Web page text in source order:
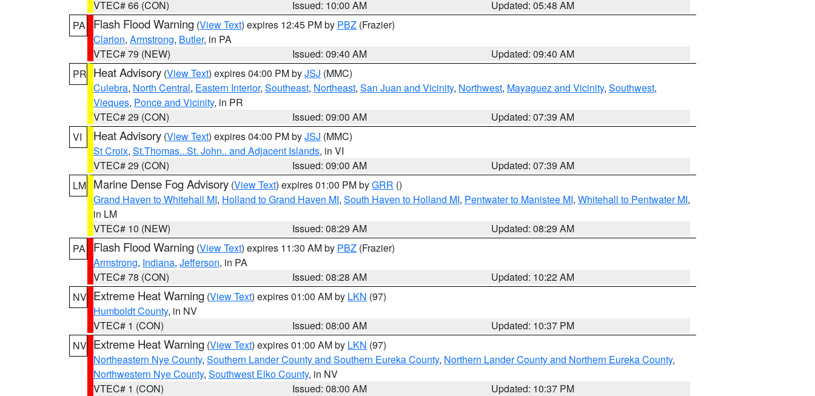
VTEC# 66 (CON)
Issued: 10:00 AM
Updated: 05:48 AM
PA
Flash Flood Warning (View Text) expires 12:45 PM by PBZ (Frazier)
Clarion, Armstrong, Butler, in PA
VTEC# 79 (NEW)
Issued: 09:40 AM
Updated: 09:40 AM
PR Heat Advisory (View Text) expires 04:00 PM byJSJ (MMC)
Culebra, North Central, Eastern Interior, Southeast, Northeast, San Juan and Vicinity, Northwest, Mayaguez and Vicinity, Southwest,
Vieques, Ponce and Vicinity, in PR
VTEC# 29 (CON)
Issued: 09:00 AM
Updated: 07:39 AM
VI
Heat Advisory (View Text) expires 04:00 PM byJSJ (MMC)
St Croix, St.Thomas...St. John.. and Adjacent Islands, in VI
VTEC# 29 (CON)
Issued: 09:00 AM
Updated: 07:39 AM
LM Marine Dense Fog Advisory (View Text) expires 01:00 PM byGRR ()
Grand Haven to Whitehall MI, Holland to Grand Haven MI, South Haven to Holland MI, Pentwater to Manistee MI, Whitehall to Pentwater MI,
in LM
VTEC# 10 (NEW)
Issued: 08:29 AM
Updated: 08:29 AM
PA
Flash Flood Warning (View Text) expires 11:30 AM by PBZ (Frazier)
Armstrong, Indiana, Jefferson, in PA
VTEC# 78 (CON)
Issued: 08:28 AM
Updated: 10:22 AM
NV Extreme Heat Warning (View Text) expires 01:00 AM by LKN (97)
Humboldt County, in NV
VTEC# 1 (CON)
Issued: 08:00 AM
Updated: 10:37 PM
NV Extreme Heat Warning (View Text) expires 01:00 AM by LKN (97)
Northeastern Nye County, Southern Lander County and Southern Eureka County, Northern Lander County and Northern Eureka County,
Northwestern Nye County, Southwest Elko County, in NV
VTEC# 1 (CON)
Issued: 08:00 AM
Updated: 10:37 PM